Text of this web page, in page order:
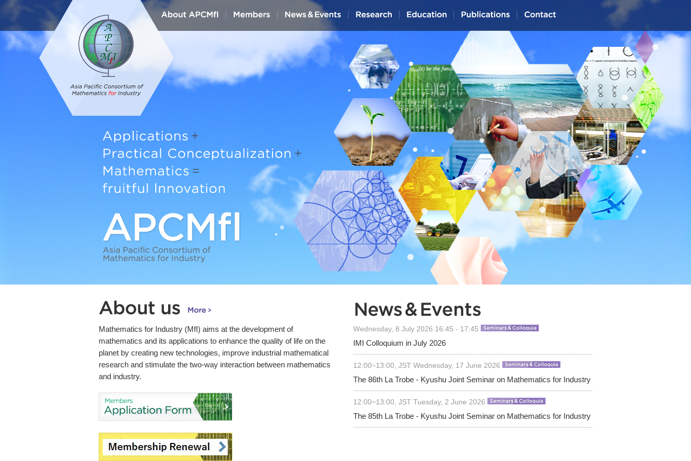
Mathematics for Industry (MfI) aims at the development of
mathematics and its applications to enhance the quality of life on the
planet by creating new technologies, improve industrial mathematical
research and stimulate the two-way interaction between mathematics
and industry.
Wednesday, 8 July 2026 16:45 - 17:45
IMI Colloquium in July 2026
12:00~13:00, JST Wednesday, 17 June 2026
The 86th La Trobe - Kyushu Joint Seminar on Mathematics for Industry
12:00~13:00, JST Tuesday, 2 June 2026
The 85th La Trobe - Kyushu Joint Seminar on Mathematics for Industry